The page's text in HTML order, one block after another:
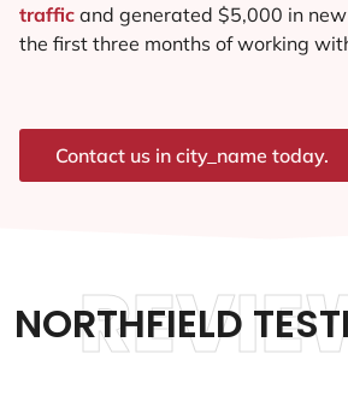
traffic and generated $5,000 in
the first three months of working
Contact us in city_name today.
NORTHFIELD